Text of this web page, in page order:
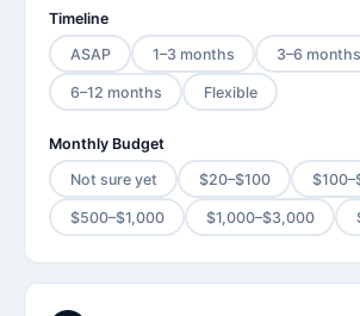
Timeline
ASAP
1–3 months 3–6 months
6–12 months Flexible
Monthly Budget
Not sure yet
$20–$100
$500–$1,000 $1,000–$3,000